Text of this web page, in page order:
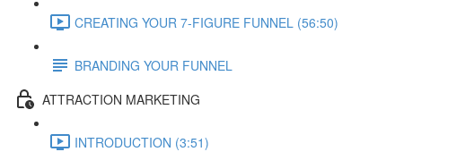
CREATING YOUR 7-FIGURE FUNNEL (56:50)
BRANDING YOUR FUNNEL
ATTRACTION MARKETING
INTRODUCTION (3:51)